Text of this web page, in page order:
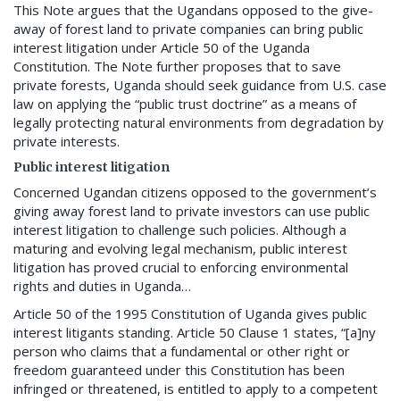
This Note argues that the Ugandans opposed to the give-
away of forest land to private companies can bring public
interest litigation under Article 50 of the Uganda
Constitution. The Note further proposes that to save
private forests, Uganda should seek guidance from U.S. case
law on applying the “public trust doctrine” as a means of
legally protecting natural environments from degradation by
private interests.
Public interest litigation
Concerned Ugandan citizens opposed to the government’s
giving away forest land to private investors can use public
interest litigation to challenge such policies. Although a
maturing and evolving legal mechanism, public interest
litigation has proved crucial to enforcing environmental
rights and duties in Uganda…
Article 50 of the 1995 Constitution of Uganda gives public
interest litigants standing. Article 50 Clause 1 states, “[a]ny
person who claims that a fundamental or other right or
freedom guaranteed under this Constitution has been
infringed or threatened, is entitled to apply to a competent